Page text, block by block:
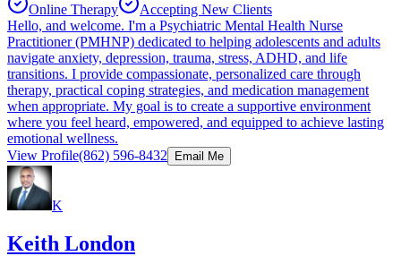
Online Therapy
Accepting New Clients
Hello, and welcome. I'm a Psychiatric Mental Health Nurse
Practitioner (PMHNP) dedicated to helping adolescents and adults
navigate anxiety, depression, trauma, stress, ADHD, and life
transitions. I provide compassionate, personalized care through
therapy, practical coping strategies, and medication management
when appropriate. My goal is to create a supportive environment
where you feel heard, empowered, and equipped to achieve lasting
emotional wellness.
View Profile(862) 596-8432 Email Me
K
Keith London